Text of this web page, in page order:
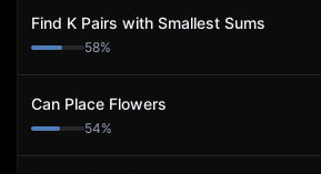
Find K Pairs with Smallest Sums
58%
Can Place Flowers
54%